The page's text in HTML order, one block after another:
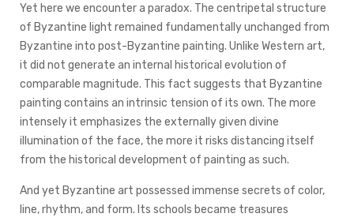
Yet here we encounter a paradox. The centripetal structure
of Byzantine light remained fundamentally unchanged from
Byzantine into post-Byzantine painting. Unlike Western art,
it did not generate an internal historical evolution of
comparable magnitude. This fact suggests that Byzantine
painting contains an intrinsic tension of its own. The more
intensely it emphasizes the externally given divine
illumination of the face, the more it risks distancing itself
from the historical development of painting as such.
And yet Byzantine art possessed immense secrets of color,
line, rhythm, and form. Its schools became treasures